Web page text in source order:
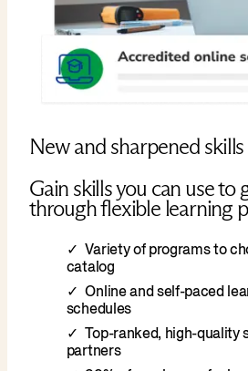
New and sharpened skills
Gain skills you can use to
through flexible learning
Variety of programs to
catalog
Online and self-paced
schedules
Top-ranked, high-quality
partners